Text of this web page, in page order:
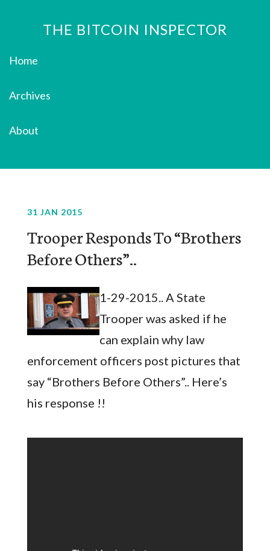
THE BITCOIN INSPECTOR
Home
Archives
About
31 JAN 2015
Trooper Responds To “Brothers
Before Others”..
1-29-2015.. A State
Trooper was asked if he
can explain why law
enforcement officers post pictures that
say “Brothers Before Others”.. Here’s
his response !!